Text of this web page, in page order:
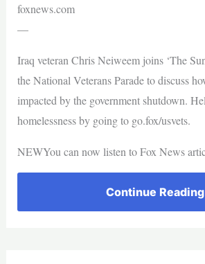
foxnews.com
—
Iraq veteran Chris Neiweem joins ‘The
the National Veterans Parade to discuss
impacted by the government shutdown.
homelessness by going to go.fox/usvets.
NEWYou can now listen to Fox News
Continue Reading